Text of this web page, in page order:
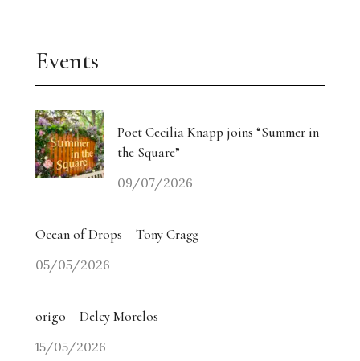
Events
Poet Cecilia Knapp joins “Summer in
the Square”
09/07/2026
Ocean of Drops – Tony Cragg
05/05/2026
origo – Delcy Morelos
15/05/2026